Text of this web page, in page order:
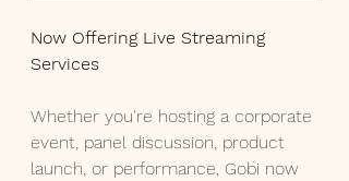
Now Offering Live Streaming
Services
Whether you're hosting a corporate
event, panel discussion, product
launch, or performance, Gobi now